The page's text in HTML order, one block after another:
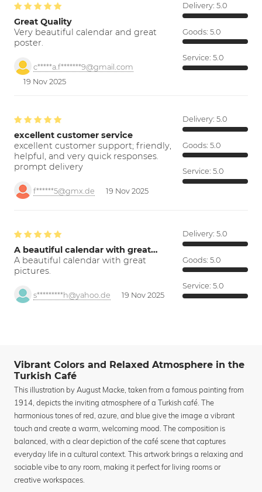
Great Quality
Very beautiful calendar and great
poster.
c*****a.f*******9@gmail.com
19 Nov 2025
Delivery: 5.0
Goods: 5.0
Service: 5.0
excellent customer service
excellent customer support; friendly,
helpful, and very quick responses.
prompt delivery
f******5@gmx.de 19 Nov 2025
Delivery: 5.0
Goods: 5.0
Service: 5.0
A beautiful calendar with great…
A beautiful calendar with great
pictures.
s*********h@yahoo.de 19 Nov 2025
Delivery: 5.0
Goods: 5.0
Service: 5.0
Vibrant Colors and Relaxed Atmosphere in the
Turkish Café
This illustration by August Macke, taken from a famous painting from
1914, depicts the inviting atmosphere of a Turkish café. The
harmonious tones of red, azure, and blue give the image a vibrant
touch and create a warm, welcoming mood. The composition is
balanced, with a clear depiction of the café scene that captures
everyday life in a cultural context. This artwork brings a relaxing and
sociable vibe to any room, making it perfect for living rooms or
creative workspaces.